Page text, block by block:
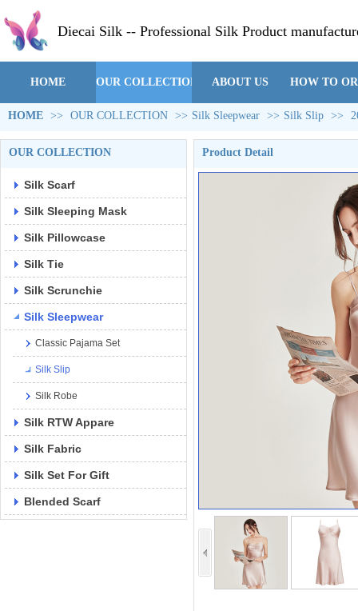
Diecai Silk -- Professional Silk Product
HOME OUR COLLECTION ABOUT US HOW TO
HOME >> OUR COLLECTION >> Silk Sleepwear >> Silk Slip >>
OUR COLLECTION
Silk Scarf
Silk Sleeping Mask
Silk Pillowcase
Silk Tie
Silk Scrunchie
Silk Sleepwear
Classic Pajama Set
Silk Slip
Silk Robe
Silk RTW Appare
Silk Fabric
Silk Set For Gift
Blended Scarf
Product Detail